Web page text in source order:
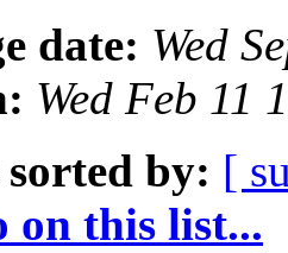
date: Wed
Wed Feb 11
sorted by: [
on this list...